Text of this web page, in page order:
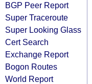
BGP Peer Report
Super Traceroute
Super Looking Glass
Cert Search
Exchange Report
Bogon Routes
World Report